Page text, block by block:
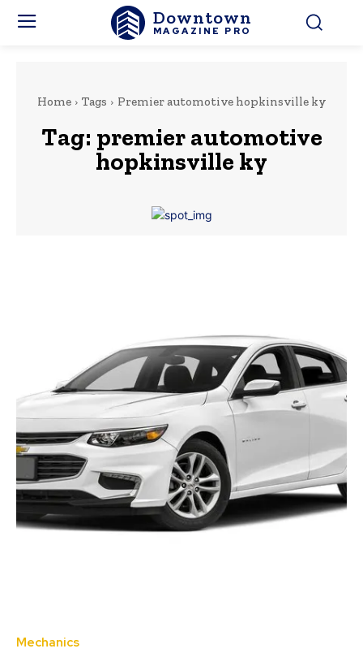
Downtown
MAGAZINE PRO
Home Tags Premier automotive hopkinsville ky
Tag: premier automotive
hopkinsville ky
Mechanics